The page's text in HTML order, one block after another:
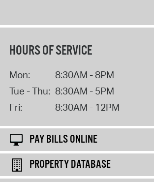
HOURS OF SERVICE
Mon:
8:30AM - 8PM
Tue - Thu: 8:30AM - 5PM
Fri:
8:30AM - 12PM
PAY BILLS ONLINE
PROPERTY DATABASE